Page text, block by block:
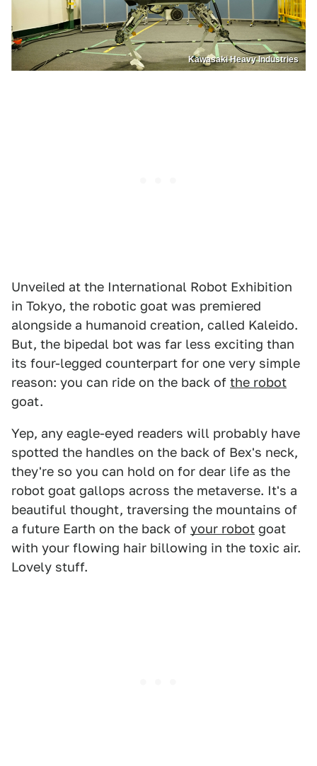
Kawasaki Heavy Industries
Unveiled at the International Robot Exhibition
in Tokyo, the robotic goat was premiered
alongside a humanoid creation, called Kaleido.
But, the bipedal bot was far less exciting than
its four-legged counterpart for one very simple
reason: you can ride on the back of the robot
goat.
Yep, any eagle-eyed readers will probably have
spotted the handles on the back of Bex's neck,
they're so you can hold on for dear life as the
robot goat gallops across the metaverse. It's a
beautiful thought, traversing the mountains of
a future Earth on the back of your robot goat
with your flowing hair billowing in the toxic air.
Lovely stuff.